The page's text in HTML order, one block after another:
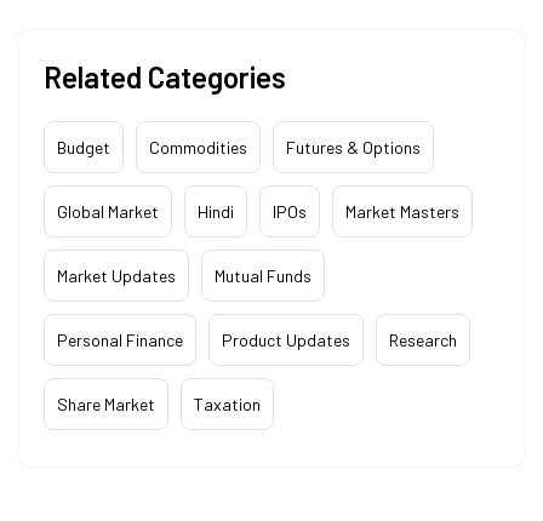
Related Categories
Budget Commodities Futures & Options
Global Market Hindi IPOs Market Masters
Market Updates Mutual Funds
Personal Finance Product Updates Research
Share Market Taxation